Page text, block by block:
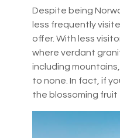
Despite being
less frequently
offer. With less
where verdant
including
to none. In fact, if
the blossoming fruit